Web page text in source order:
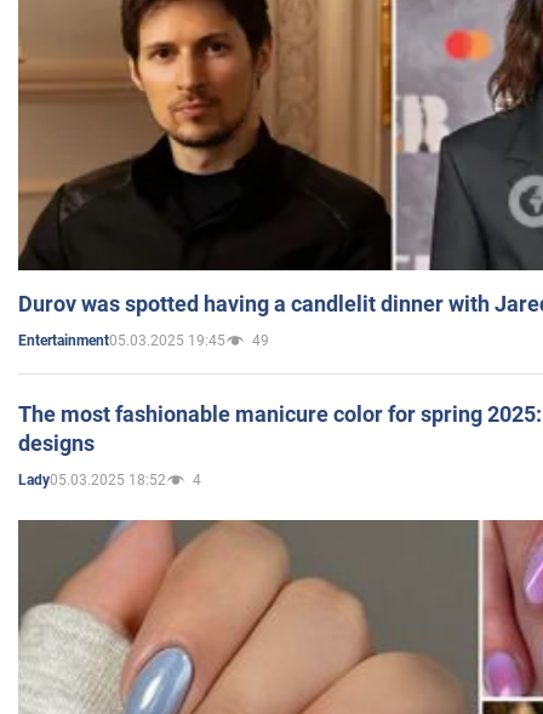
Durov was spotted having a candlelit dinner with
Entertainment05.03.2025 19:45 49
The most fashionable manicure color for spring
designs
Lady05.03.2025 18:52 4